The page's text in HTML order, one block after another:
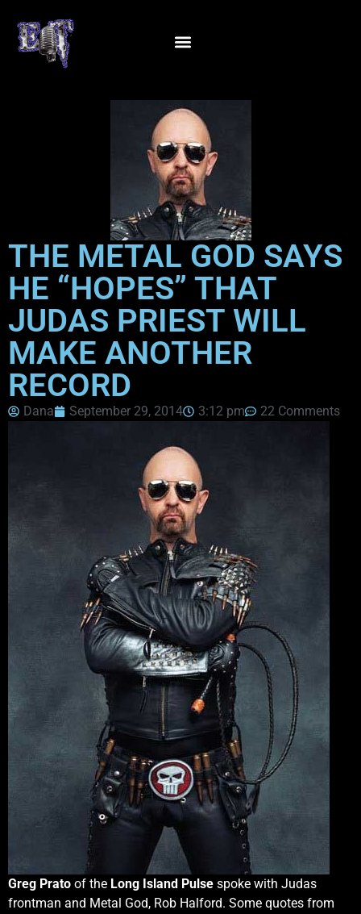
THE METAL GOD SAYS
HE “HOPES” THAT
JUDAS PRIEST WILL
MAKE ANOTHER
RECORD
Dana September 29, 2014 3:12 pm 22 Comments
Greg Prato of the Long Island Pulse spoke with Judas
frontman and Metal God, Rob Halford. Some quotes from